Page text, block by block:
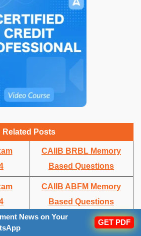
Related Posts
CAIIB BRBL Memory
Based Questions
CAIIB ABFM Memory
Based Questions
CAIIB BFM Memory
News on Your
GET PDF